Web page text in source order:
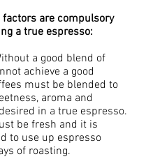
are compulsory
a true espresso:
a good blend of
achieve a good
must be blended to
aroma and
in a true espresso.
be fresh and it is
to use up espresso
of roasting.